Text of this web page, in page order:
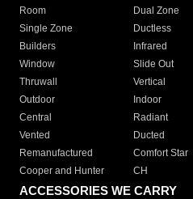
Room
Dual Zone
Single Zone
Ductless
Builders
Infrared
Window
Slide Out
Thruwall
Vertical
Outdoor
Indoor
Central
Radiant
Vented
Ducted
Remanufactured
Comfort Star
Cooper and Hunter
CH
ACCESSORIES WE CARRY